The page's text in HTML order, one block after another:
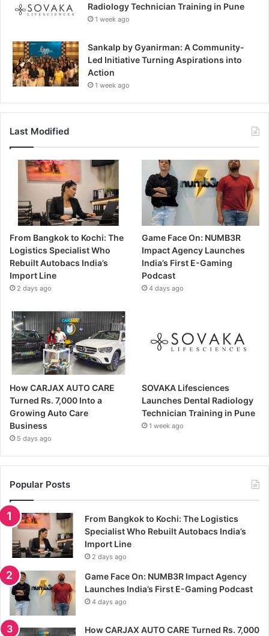
Radiology Technician Training in Pune
1 week ago
Sankalp by Gyanirman: A Community-
Led Initiative Turning Aspirations into
Action
1 week ago
Last Modified
From Bangkok to Kochi: The
Logistics Specialist Who
Rebuilt Autobacs India’s
Import Line
2 days ago
Game Face On: NUMB3R
Impact Agency Launches
India’s First E-Gaming
Podcast
4 days ago
How CARJAX AUTO CARE
Turned Rs. 7,000 Into a
Growing Auto Care
Business
5 days ago
SOVAKA Lifesciences
Launches Dental Radiology
Technician Training in Pune
1 week ago
Popular Posts
From Bangkok to Kochi: The Logistics
Specialist Who Rebuilt Autobacs India’s
Import Line
2 days ago
Game Face On: NUMB3R Impact Agency
Launches India’s First E-Gaming Podcast
4 days ago
How CARJAX AUTO CARE Turned Rs. 7,000